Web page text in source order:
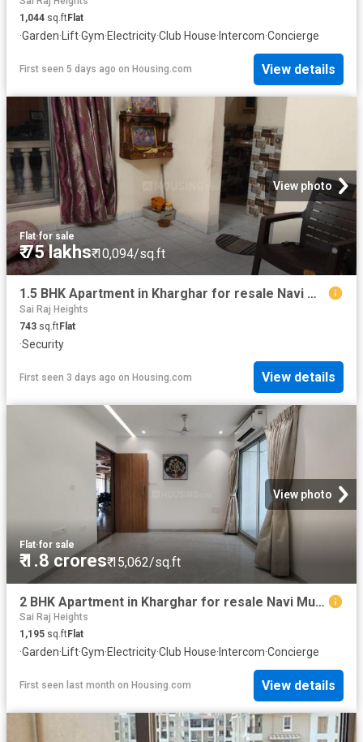
1,044 sq.ftFlat
·Garden· Lift·Gym·Electricity·Club House· Intercom·Concierge
First seen 5 days ago on Housing.com View details
View photo
Flat·for sale
₹ 75 lakhs₹ 10,094/sq.ft
1.5 BHK Apartment in Kharghar for resale Navi Mumbai. The reference number is 20419188
Sai Raj Heights
743 sq.ftFlat
·Security
First seen 3 days ago on Housing.com View details
View photo
Flat·for sale
₹ 1.8 crores₹ 15,062/sq.ft
2 BHK Apartment in Kharghar for resale Navi Mumbai. The reference number is 20645997
Sai Raj Heights
1,195 sq.ftFlat
·Garden·Lift·Gym·Electricity·Club House· Intercom·Concierge
First seen last month on Housing.com View details